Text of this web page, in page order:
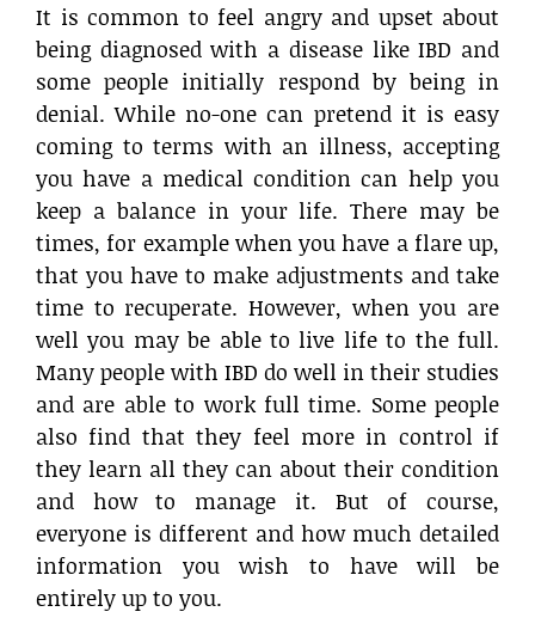
It is common to feel angry and upset about
being diagnosed with a disease like IBD and
some people initially respond by being in
denial. While no-one can pretend it is easy
coming to terms with an illness, accepting
you have a medical condition can help you
keep a balance in your life. There may be
times, for example when you have a flare up,
that you have to make adjustments and take
time to recuperate. However, when you are
well you may be able to live life to the full.
Many people with IBD do well in their studies
and are able to work full time. Some people
also find that they feel more in control if
they learn all they can about their condition
and how to manage it. But of course,
everyone is different and how much detailed
information you wish to have will be
entirely up to you.